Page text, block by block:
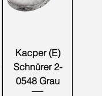
Kacper (E)
Schnürer 2-
0548 Grau